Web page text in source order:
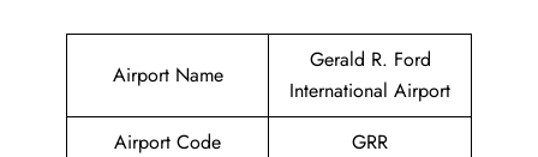
Airport Name
Gerald R. Ford
International Airport
Airport Code
GRR